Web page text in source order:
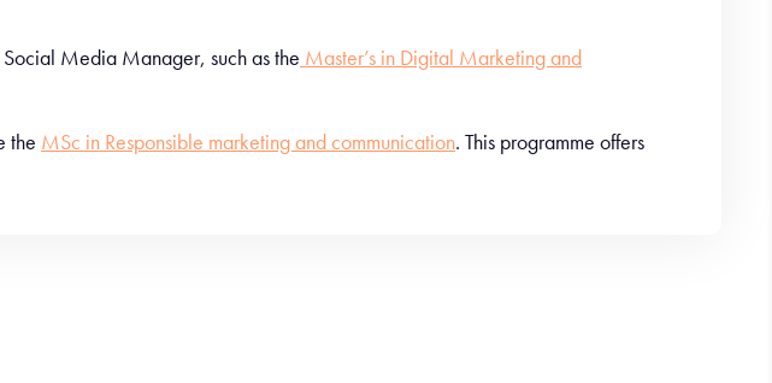
Social Media Manager, such as the Master’s in Digital Marketing and
the MSc in Responsible marketing and communication. This programme offers